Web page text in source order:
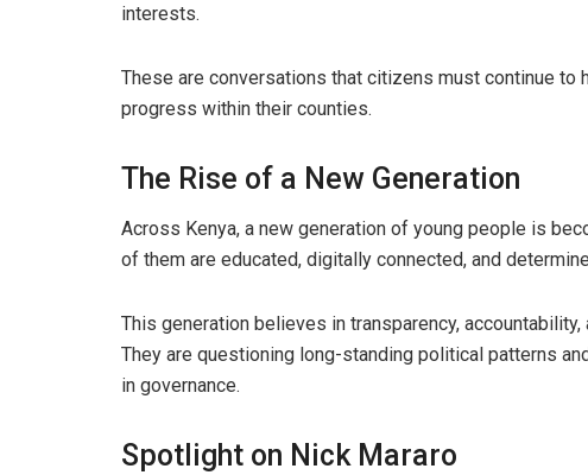
interests.
These are conversations that citizens must continue to
progress within their counties.
The Rise of a New Generation
Across Kenya, a new generation of young people is
of them are educated, digitally connected, and
This generation believes in transparency,
They are questioning long-standing political patterns
in governance.
Spotlight on Nick Mararo